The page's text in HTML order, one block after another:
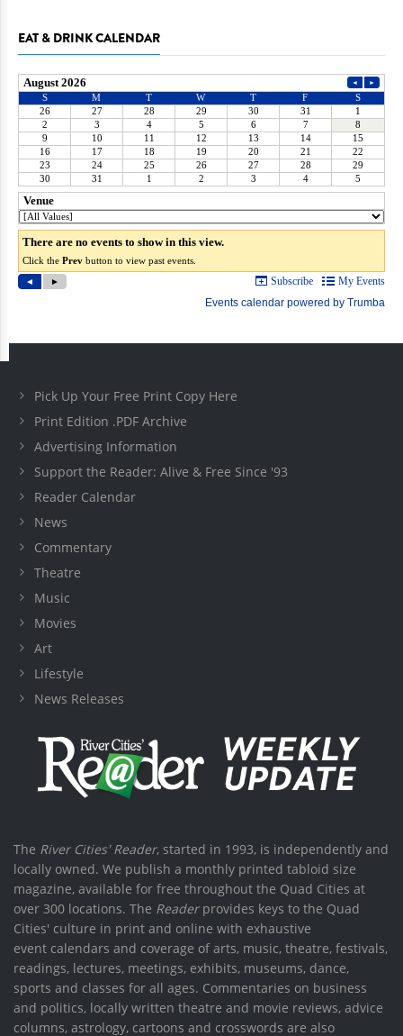
EAT & DRINK CALENDAR
Pick Up Your Free Print Copy Here
Print Edition .PDF Archive
Advertising Information
Support the Reader: Alive & Free Since '93
Reader Calendar
News
Commentary
Theatre
Music
Movies
Art
Lifestyle
News Releases
The River Cities' Reader, started in 1993, is independently and
locally owned. We publish a monthly printed tabloid size
magazine, available for free throughout the Quad Cities at
over 300 locations. The Readerprovides keys to the Quad
Cities' culture in print and online with exhaustive
event calendars and coverage of arts, music, theatre, festivals,
readings, lectures, meetings, exhibits, museums, dance,
sports and classes for all ages. Commentaries on business
and politics, locally written theatre and movie reviews, advice
columns, astrology, cartoons and crosswords are also